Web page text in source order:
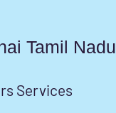
Tamil Nadu
Services